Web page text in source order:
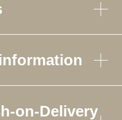
on-Delivery